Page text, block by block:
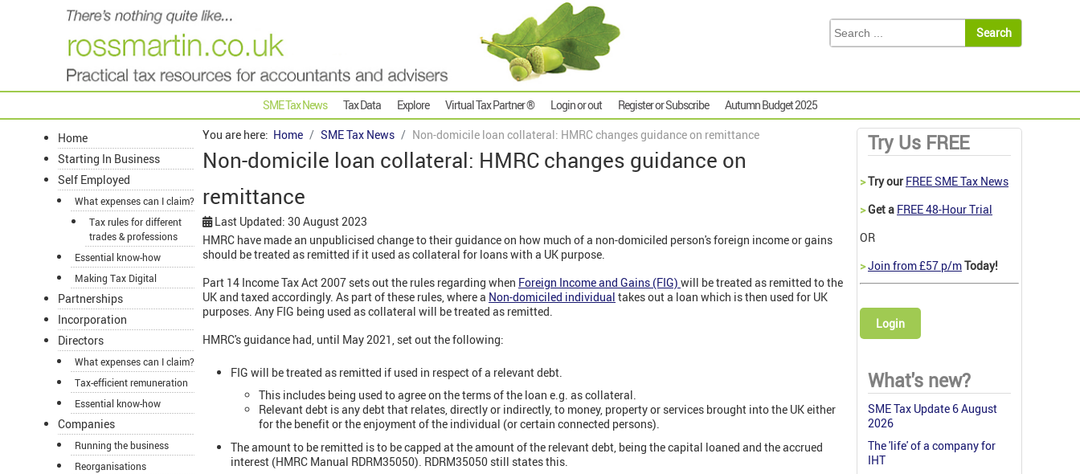
SME Tax News Tax Data Explore Virtual Tax Partner ® Login or out Register or Subscribe Autumn Budget 2025
Home
Starting In Business
Self Employed
What expenses can I claim?
Tax rules for different
trades & professions
Essential know-how
Making Tax Digital
Partnerships
Incorporation
Directors
What expenses can I claim?
Tax-efficient remuneration
Essential know-how
Companies
Running the business
Reorganisations
You are here: Home SME Tax News Non-domicile loan collateral: HMRC changes guidance on remittance
Non-domicile loan collateral: HMRC changes guidance on
remittance
Last Updated: 30 August 2023
HMRC have made an unpublicised change to their guidance on how much of a non-domiciled person's foreign income or gains
should be treated as remitted if it used as collateral for loans with a UK purpose.
Part 14 Income Tax Act 2007 sets out the rules regarding when Foreign Income and Gains (FIG) will be treated as remitted to the
UK and taxed accordingly. As part of these rules, where a Non-domiciled individual takes out a loan which is then used for UK
purposes. Any FIG being used as collateral will be treated as remitted.
HMRC's guidance had, until May 2021, set out the following:
FIG will be treated as remitted if used in respect of a relevant debt.
This includes being used to agree on the terms of the loan e.g. as collateral.
Relevant debt is any debt that relates, directly or indirectly, to money, property or services brought into the UK either
for the benefit or the enjoyment of the individual (or certain connected persons).
The amount to be remitted is to be capped at the amount of the relevant debt, being the capital loaned and the accrued
interest (HMRC Manual RDRM35050). RDRM35050 still states this.
Try Us FREE
>Try our FREE SME Tax News
>Get a FREE 48-Hour Trial
OR
>Join from £57 p/mToday!
Login
What's new?
SME Tax Update 6 August
2026
The 'life' of a company for
IHT